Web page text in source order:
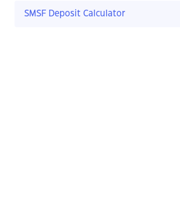
SMSF Deposit Calculator